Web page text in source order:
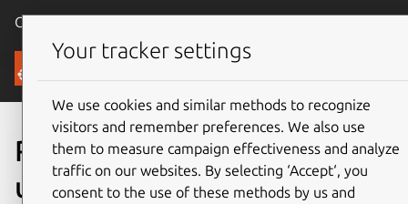
Canonical Ubuntu
Blog
Restricted unprivileged
user namespaces are
Your tracker settings
We use cookies and similar methods to recognize
visitors and remember preferences. We also use
them to measure campaign effectiveness and analyze
traffic on our websites. By selecting ‘Accept‘, you
consent to the use of these methods by us and